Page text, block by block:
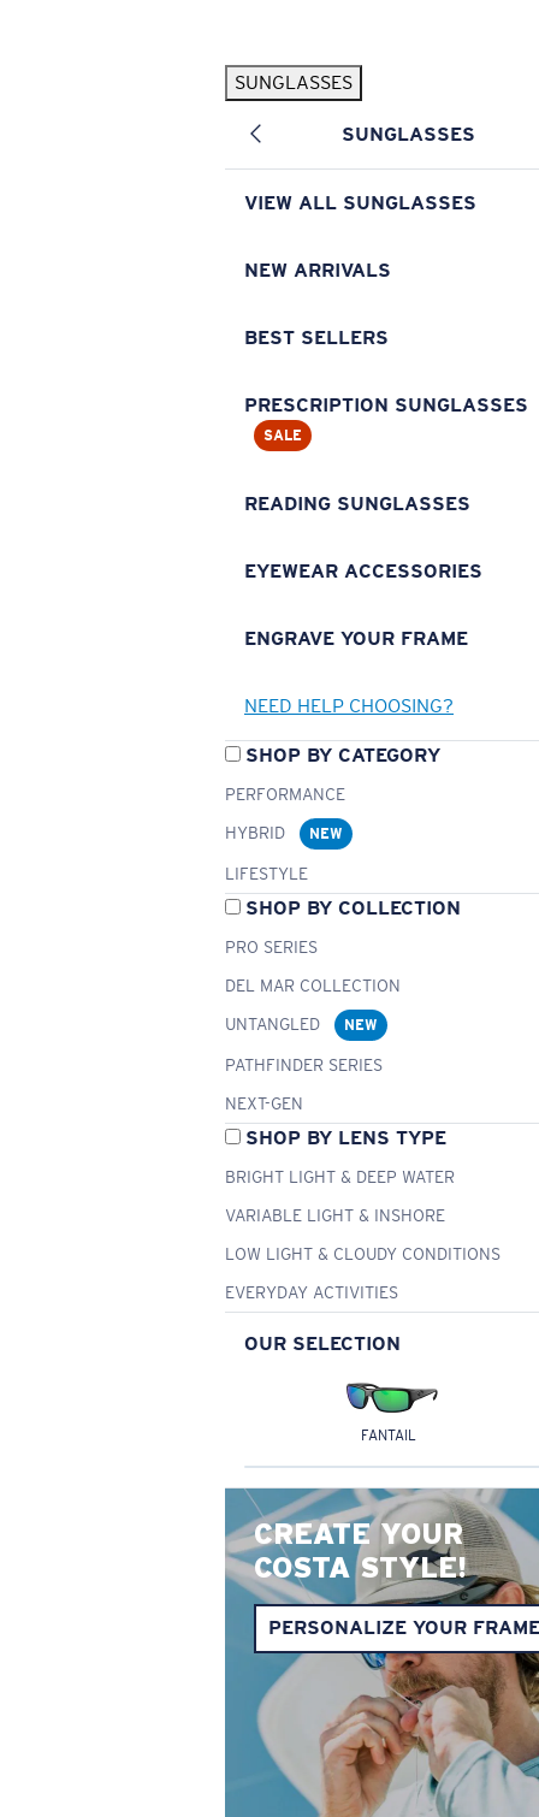
SUNGLASSES
SUNGLASSES
VIEW ALL SUNGLASSES
NEW ARRIVALS
BEST SELLERS
PRESCRIPTION SUNGLASSES
SALE
READING SUNGLASSES
EYEWEAR ACCESSORIES
ENGRAVE YOUR FRAME
NEED HELP CHOOSING?
SHOP BY CATEGORY
PERFORMANCE
HYBRID
NEW
LIFESTYLE
SHOP BY COLLECTION
PRO SERIES
DEL MAR COLLECTION
UNTANGLED
NEW
PATHFINDER SERIES
NEXT-GEN
SHOP BY LENS TYPE
BRIGHT LIGHT & DEEP WATER
VARIABLE LIGHT & INSHORE
LOW LIGHT & CLOUDY CONDITIONS
EVERYDAY ACTIVITIES
OUR SELECTION
FANTAIL
CREATE YOUR
COSTA STYLE!
PERSONALIZE YOUR
Pilothouse PRO Limited Edition Pack Exclusive